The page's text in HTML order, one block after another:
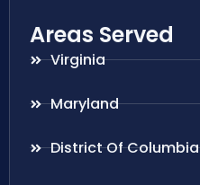
Areas Served
Virginia
Maryland
District Of Columbia